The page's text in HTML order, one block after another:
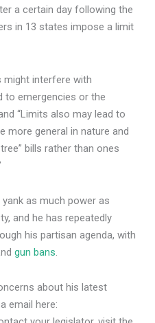
a certain day following the
in 13 states impose a limit
might interfere with
to emergencies or the
“Limits also may lead to
more general in nature and
bills rather than ones
as much power as
and he has repeatedly
his partisan agenda, with
gun bans.
about his latest
email here: